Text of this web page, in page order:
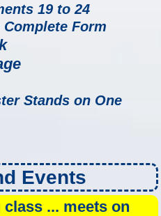
19 to 24
Complete Form
Stands on One
Events
... meets on